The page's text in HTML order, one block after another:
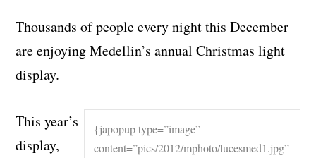
Thousands of people every night this December
are enjoying Medellin’s annual Christmas light
display.
{japopup type=”image”
content=”pics/2012/mphoto/lucesmed1.jpg”
This year’s
display,